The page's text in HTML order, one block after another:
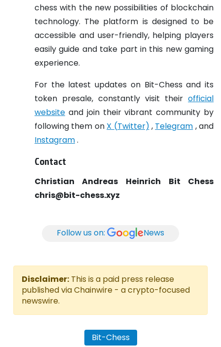
chess with the new possibilities of blockchain
technology. The platform is designed to be
accessible and user-friendly, helping players
easily guide and take part in this new gaming
experience.
For the latest updates on Bit-Chess and its
token presale, constantly visit their official
website and join their vibrant community by
following them on X (Twitter) , Telegram , and
Instagram.
Contact
Christian Andreas Heinrich
Bit Chess
chris@bit-chess.xyz
Follow us on: News
Disclaimer: This is a paid press release
published via Chainwire - a crypto-focused
newswire.
Bit-Chess